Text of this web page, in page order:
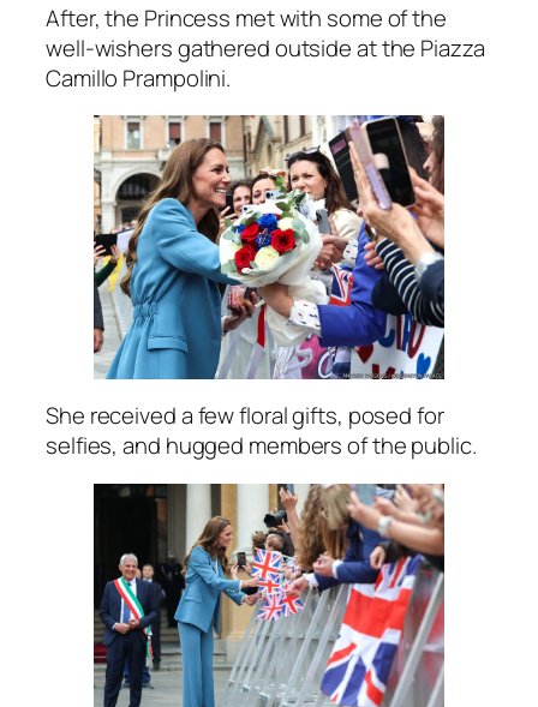
After, the Princess met with some of the
well-wishers gathered outside at the Piazza
Camillo Prampolini.
She received a few floral gifts, posed for
selfies, and hugged members of the public.